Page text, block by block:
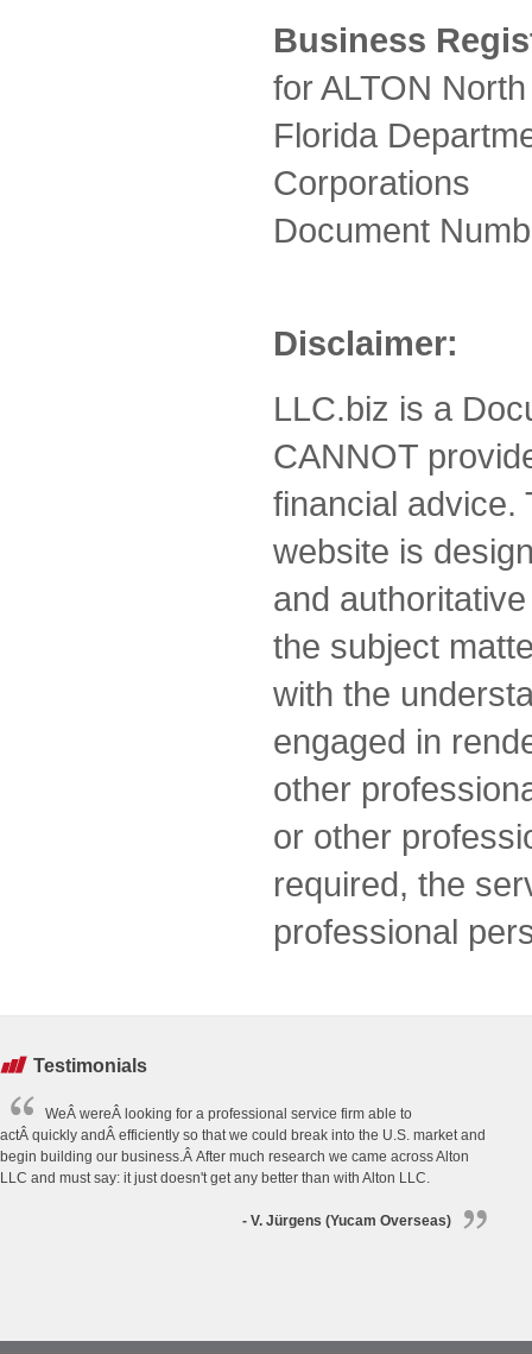
Business
for ALTON
Florida
Corporations
Document
Disclaimer:
LLC.biz is a
CANNOT
financial advice.
website is
and
the subject
with the
engaged in
other
or other
required, the
professional
Testimonials
WeÂ wereÂ looking for a professional service firm able to
actÂ quickly andÂ efficiently so that we could break into the U.S. market and
begin building our business.Â After much research we came across Alton
LLC and must say: it just doesn't get any better than with Alton LLC.
- V. Jürgens (Yucam Overseas)